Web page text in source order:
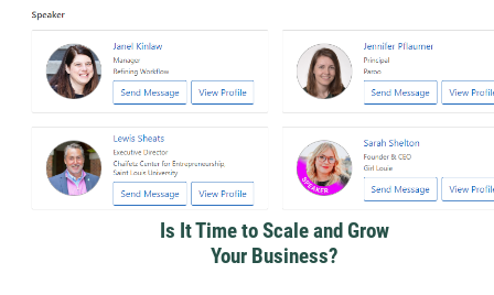
Is It Time to Scale and Grow
Your Business?